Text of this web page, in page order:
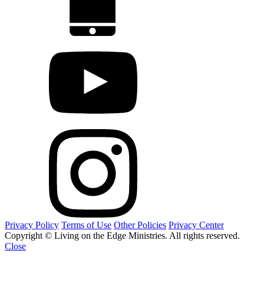
Privacy Policy Terms of Use Other Policies Privacy Center
Copyright © Living on the Edge Ministries. All rights reserved.
Close